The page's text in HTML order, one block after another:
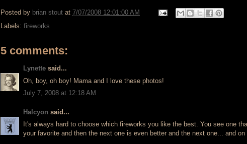
Posted by brian stout at 7/07/2008 12:01:00 AM
Labels: fireworks
5 comments:
Lynette said...
Oh, boy, oh boy! Mama and I love these photos!
July 7, 2008 at 12:18 AM
Halcyon said...
It's always hard to choose which fireworks you like the best. You see one
your favorite and then the next one is even better and the next one... and on